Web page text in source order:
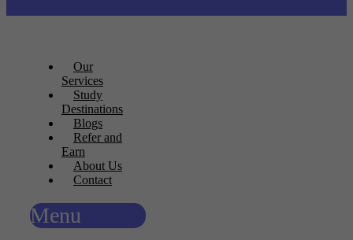
Our
Services
Study
Destinations
Blogs
Refer and
Earn
About Us
Contact
Menu